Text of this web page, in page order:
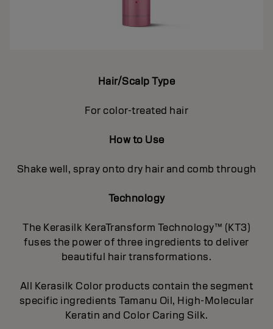
Hair/Scalp Type
For color-treated hair
How to Use
Shake well, spray onto dry hair and comb through
Technology
The Kerasilk KeraTransform Technology™ (KT3)
fuses the power of three ingredients to deliver
beautiful hair transformations.
All Kerasilk Color products contain the segment
specific ingredients Tamanu Oil, High-Molecular
Keratin and Color Caring Silk.